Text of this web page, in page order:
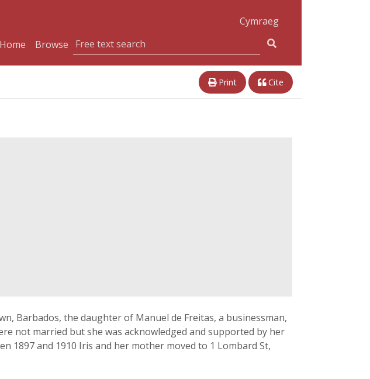
Cymraeg
Home
Browse
Print Cite
Barbados, the daughter of Manuel de Freitas, a businessman,
not married but she was acknowledged and supported by her
1897 and 1910 Iris and her mother moved to 1 Lombard St,